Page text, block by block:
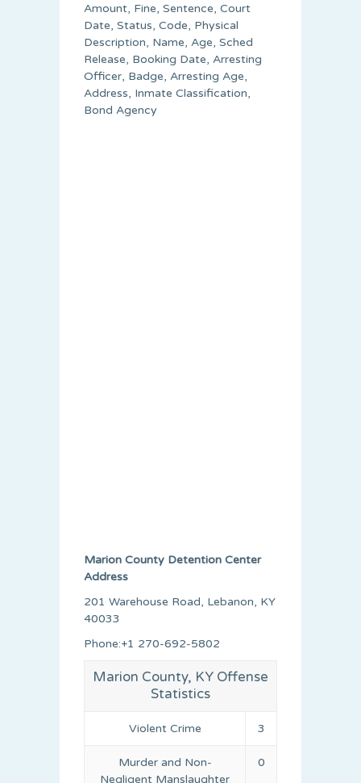
Amount, Fine, Sentence, Court
Date, Status, Code, Physical
Description, Name, Age, Sched
Release, Booking Date, Arresting
Officer, Badge, Arresting Age,
Address, Inmate Classification,
Bond Agency
Marion County Detention Center
Address
201 Warehouse Road, Lebanon, KY
40033
Phone:+1 270-692-5802
Marion County, KY Offense
Statistics
Violent Crime 3
Murder and Non-
Negligent Manslaughter
0